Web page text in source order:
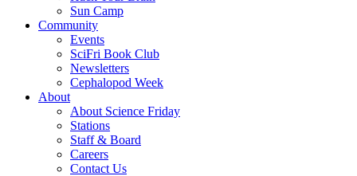
Sun Camp
Community
Events
SciFri Book Club
Newsletters
Cephalopod Week
About
About Science Friday
Stations
Staff & Board
Careers
Contact Us